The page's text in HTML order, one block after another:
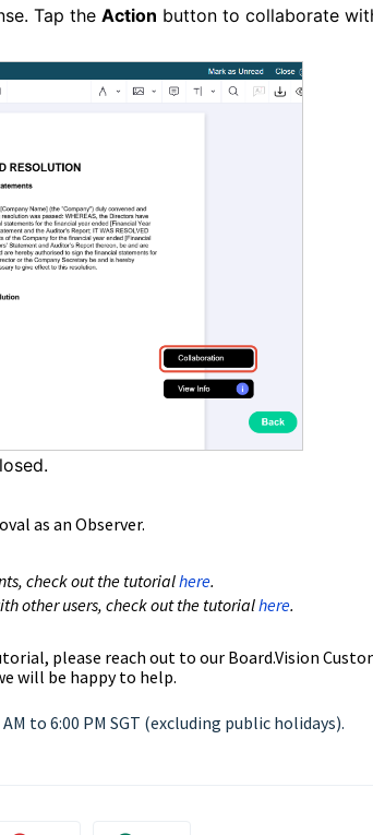
Tap the Action button to collaborate
as an Observer.
check out thetutorialhere.
other users, check out thetutorialhere.
please reach out to our Board.Vision
will be happy to help.
to 6:00 PM SGT (excluding public holidays).